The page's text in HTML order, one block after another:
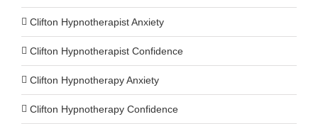
Clifton Hypnotherapist Anxiety
Clifton Hypnotherapist Confidence
Clifton Hypnotherapy Anxiety
Clifton Hypnotherapy Confidence